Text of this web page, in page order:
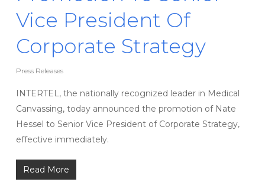
Vice President Of
Corporate Strategy
Press Releases
INTERTEL, the nationally recognized leader in Medical
Canvassing, today announced the promotion of Nate
Hessel to Senior Vice President of Corporate Strategy,
effective immediately.
Read More